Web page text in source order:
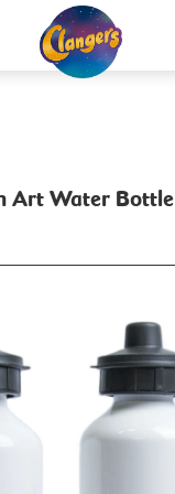
Art Water